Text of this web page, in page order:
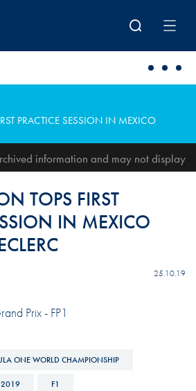
PRACTICE SESSION IN MEXICO
information and may not display
TOPS FIRST
IN MEXICO
25.10.19
Prix - FP1
ONE WORLD CHAMPIONSHIP
2019 F1